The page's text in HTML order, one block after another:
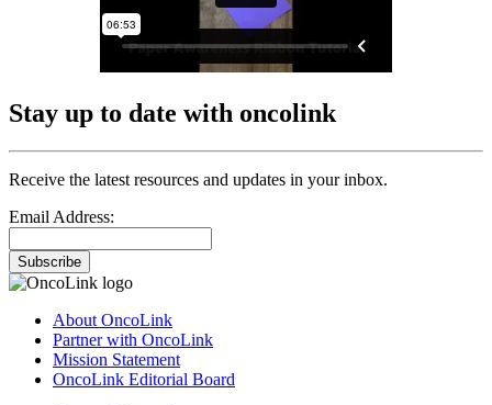
Stay up to date with oncolink
Receive the latest resources and updates in your inbox.
Email Address:
Subscribe
About OncoLink
Partner with OncoLink
Mission Statement
OncoLink Editorial Board